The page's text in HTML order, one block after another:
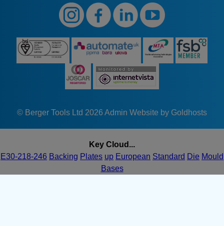
© Berger Tools Ltd 2026 Admin Website by Goldhosts
Key Cloud...
E30-218-246 Backing Plates up European Standard Die Mould
Bases